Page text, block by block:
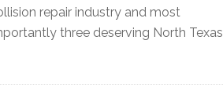
repair industry and most
three deserving North Texas